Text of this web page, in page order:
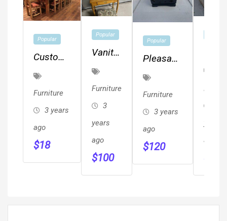
Popular
Custom
Log
Furniture
Cabinets
Furniture
3 years
ago
$18
Popular
Vanity
And
Stool
Furniture
3
years
ago
$100
Popular
Pleasant
Hearth
Stargazer
Furniture
3 years
ago
$120
Size
ago
$